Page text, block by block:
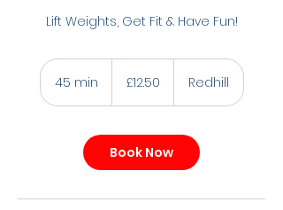
Lift Weights, Get Fit & Have Fun!
45 min
i
pounds
£12.50 Redhill
Book Now